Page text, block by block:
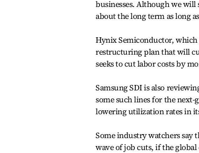
businesses. Although we
about the long term as long
Hynix Semiconductor,
restructuring plan that will
seeks to cut labor costs by
Samsung SDI is also
some such lines for the next-
lowering utilization rates in
Some industry watchers say
wave of job cuts, if the